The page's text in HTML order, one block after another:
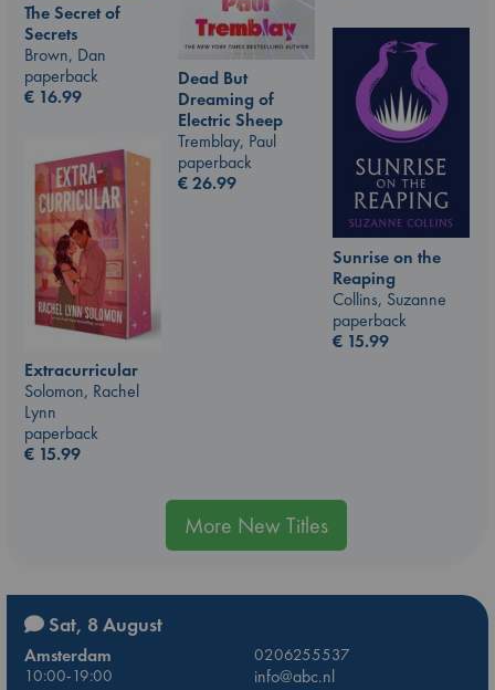
The Secret of
Secrets
Brown, Dan
paperback
€ 16.99
Dead But
Dreaming of
Electric Sheep
Tremblay, Paul
paperback
€26.99
Sunrise on the
Reaping
Collins, Suzanne
paperback
€ 15.99
Extracurricular
Solomon, Rachel
Lynn
paperback
€ 15.99
More New Titles
Sat, 8 August
Amsterdam
0206255537
10:00-19:00
info@abc.nl